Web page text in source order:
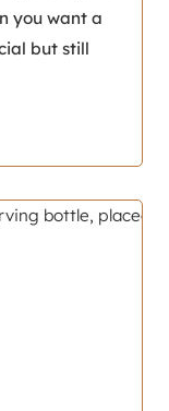
you want a
but still